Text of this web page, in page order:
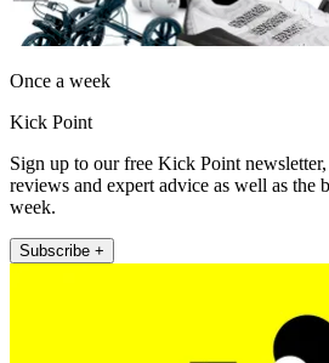
Once a week
Kick Point
Sign up to our free Kick Point
reviews and expert advice as well as the
week.
Subscribe +